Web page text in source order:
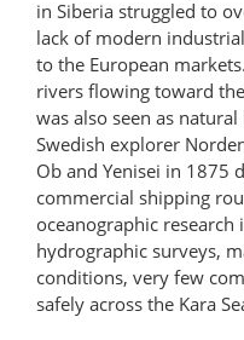
in Siberia struggled to
lack of modern
to the European
rivers flowing toward
was also seen as
Swedish explorer
Ob and Yenisei in 1875
commercial shipping
oceanographic
hydrographic surveys,
conditions, very few
safely across the Kara